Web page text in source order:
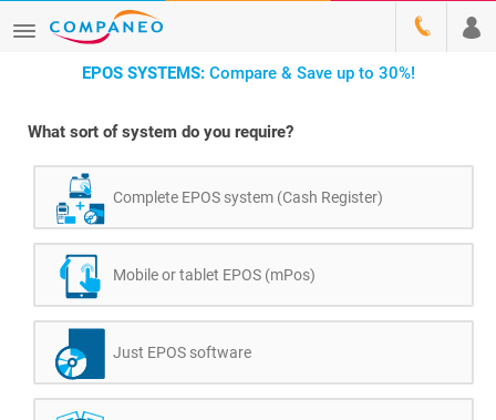
EPOS SYSTEMS: Compare & Save up to 30%!
What sort of system do you require?
Complete EPOS system (Cash Register)
Mobile or tablet EPOS (mPos)
Just EPOS software